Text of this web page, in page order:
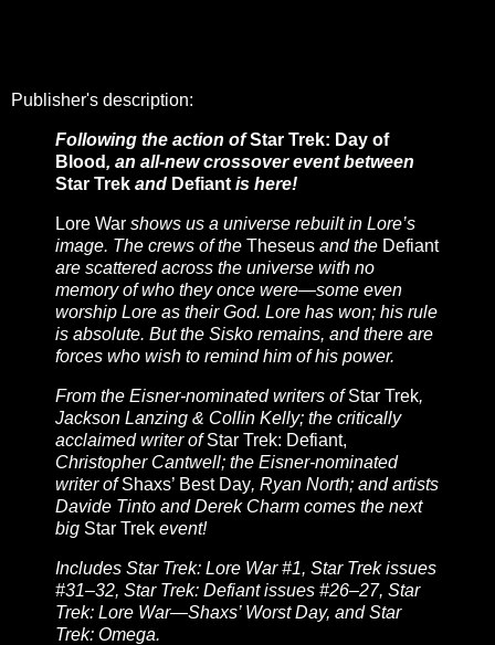
Publisher's description:
Following the action ofStar Trek: Day of
Blood, an all-new crossover event between
Star Trek and Defiant is here!
Lore War shows us a universe rebuilt in Lore’s
image. The crews of the Theseus and the Defiant
are scattered across the universe with no
memory of who they once were—some even
worship Lore as their God. Lore has won; his rule
is absolute. But the Sisko remains, and there are
forces who wish to remind him of his power.
From the Eisner-nominated writers ofStar Trek,
Jackson Lanzing & Collin Kelly; the critically
acclaimed writer ofStar Trek: Defiant,
Christopher Cantwell; the Eisner-nominated
writer ofShaxs’ Best Day, Ryan North; and artists
Davide Tinto and Derek Charm comes the next
big Star Trek event!
Includes Star Trek: Lore War #1, Star Trek issues
#31–32, Star Trek: Defiant issues #26–27, Star
Trek: Lore War—Shaxs’ Worst Day, and Star
Trek: Omega.